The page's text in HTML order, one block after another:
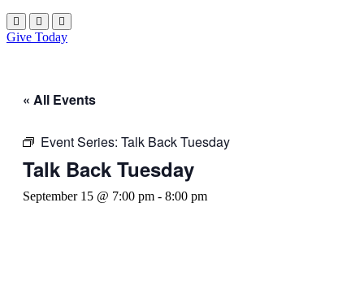
Give Today
« All Events
Event Series: Talk Back Tuesday
Talk Back Tuesday
September 15 @ 7:00 pm - 8:00 pm